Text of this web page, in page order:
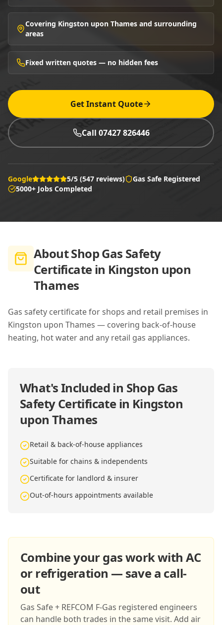
Covering Kingston upon Thames and surrounding
areas
Fixed written quotes — no hidden fees
Get Instant Quote
Call 07427 826446
Google 5/5 (547 reviews)
Gas Safe Registered
5000+ Jobs Completed
AboutShop Gas Safety
Certificate in Kingston upon
Thames
Gas safety certificate for shops and retail premises in
Kingston upon Thames — covering back-of-house
heating, hot water and any retail gas appliances.
What's Included in Shop Gas
Safety Certificate in Kingston
upon Thames
Retail & back-of-house appliances
Suitable for chains & independents
Certificate for landlord & insurer
Out-of-hours appointments available
Combine your gas work with AC
or refrigeration — save a call-
out
Gas Safe + REFCOM F-Gas registered engineers
can handle both trades in the same visit. Add air